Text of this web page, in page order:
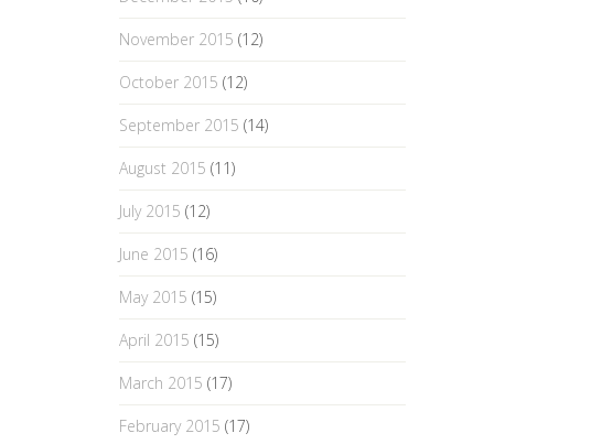
November 2015 (12)
October 2015 (12)
September 2015 (14)
August 2015 (11)
July 2015 (12)
June 2015 (16)
May 2015 (15)
April 2015 (15)
March 2015 (17)
February 2015 (17)